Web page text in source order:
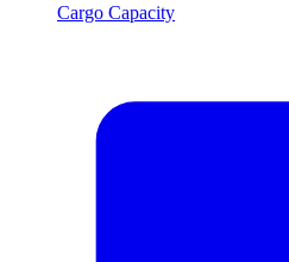
Cargo Capacity